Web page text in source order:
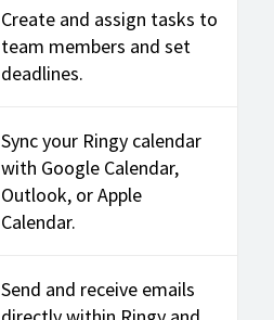
Create and assign tasks to
team members and set
deadlines.
Sync your Ringy calendar
with Google Calendar,
Outlook, or Apple
Calendar.
Send and receive emails